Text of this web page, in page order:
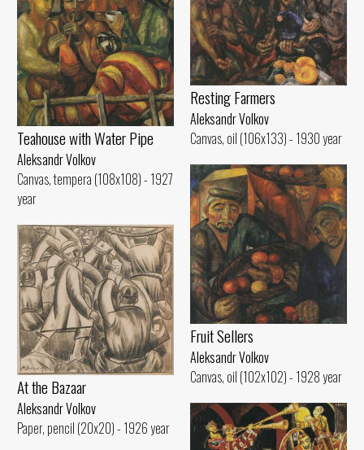
Resting Farmers
Aleksandr Volkov
Canvas, oil (106x133) - 1930 year
Teahouse with Water Pipe
Aleksandr Volkov
Canvas, tempera (108x108) - 1927
year
Fruit Sellers
Aleksandr Volkov
Canvas, oil (102x102) - 1928 year
At the Bazaar
Aleksandr Volkov
Paper, pencil (20x20) - 1926 year